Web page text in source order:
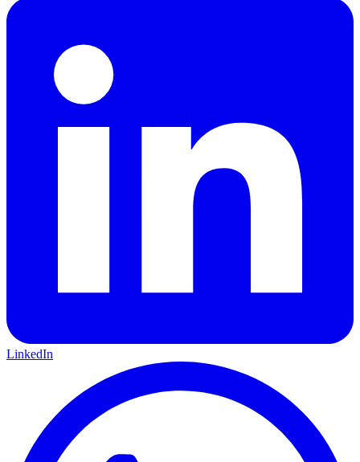
LinkedIn